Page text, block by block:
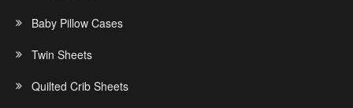
Baby Pillow Cases
Twin Sheets
Quilted Crib Sheets